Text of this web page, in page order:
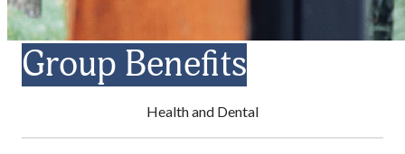
Group Benefits
Health and Dental